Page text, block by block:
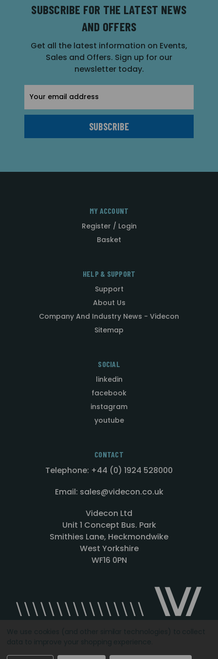
SUBSCRIBE FOR THE LATEST NEWS
AND OFFERS
Get all the latest information on Events,
Sales and Offers. Sign up for our
newsletter today.
Address
MY ACCOUNT
Register / Login
Basket
HELP & SUPPORT
Support
About Us
Company And Industry News - Videcon
Sitemap
SOCIAL
linkedin
facebook
instagram
youtube
CONTACT
Telephone: +44 (0) 1924 528000
Email: sales@videcon.co.uk
Videcon Ltd
Unit 1 Concept Bus. Park
Smithies Lane, Heckmondwike
West Yorkshire
WF16 0PN
Designed by Agency51.comCopyright © 2026Videcon